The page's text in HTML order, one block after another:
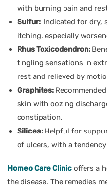
with burning pain and
Sulfur: Indicated for dry,
itching, especially
Rhus Toxicodendron:
tingling sensations in
rest and relieved by
Graphites:
skin with oozing
constipation.
Silicea: Helpful for
of ulcers, with a
Homeo Care Clinic offers a
the disease. The remedies